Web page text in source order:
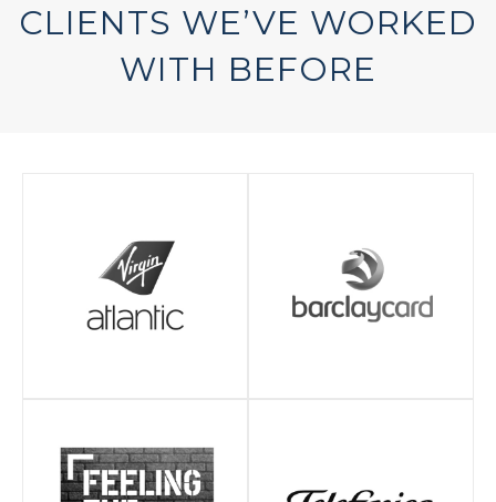
CLIENTS WE’VE WORKED
WITH BEFORE